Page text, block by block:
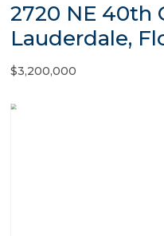
2720 NE 40th
Lauderdale,
$3,200,000